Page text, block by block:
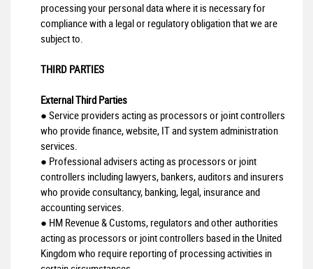
processing your personal data where it is necessary for
compliance with a legal or regulatory obligation that we are
subject to.
THIRD PARTIES
External Third Parties
● Service providers acting as processors or joint controllers
who provide finance, website, IT and system administration
services.
● Professional advisers acting as processors or joint
controllers including lawyers, bankers, auditors and insurers
who provide consultancy, banking, legal, insurance and
accounting services.
● HM Revenue & Customs, regulators and other authorities
acting as processors or joint controllers based in the United
Kingdom who require reporting of processing activities in